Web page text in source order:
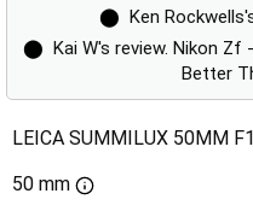
⬤
Ken
⬤
Kai W's review. Nikon Zf
Better
LEICA SUMMILUX 50MM
50 mm